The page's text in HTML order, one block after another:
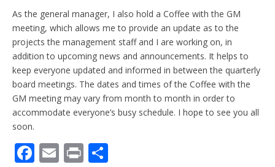
As the general manager, I also hold a Coffee with the GM
meeting, which allows me to provide an update as to the
projects the management staff and I are working on, in
addition to upcoming news and announcements. It helps to
keep everyone updated and informed in between the quarterly
board meetings. The dates and times of the Coffee with the
GM meeting may vary from month to month in order to
accommodate everyone’s busy schedule. I hope to see you all
soon.
F E Pr